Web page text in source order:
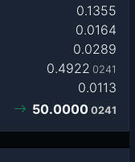
0.1355
0.0164
0.0289
0.4922 0241
0.0113
50.0000 0241